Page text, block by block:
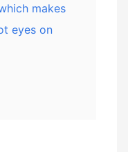
makes
eyes on